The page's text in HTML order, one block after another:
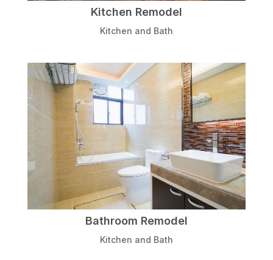
Kitchen Remodel
Kitchen and Bath
Bathroom Remodel
Kitchen and Bath